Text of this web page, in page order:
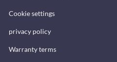
Cookie settings
privacy policy
Warranty terms